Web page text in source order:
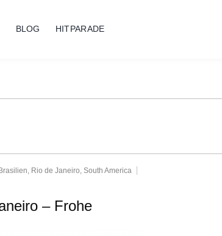
BLOG HITPARADE
Brasilien, Rio de Janeiro,South America
– Frohe